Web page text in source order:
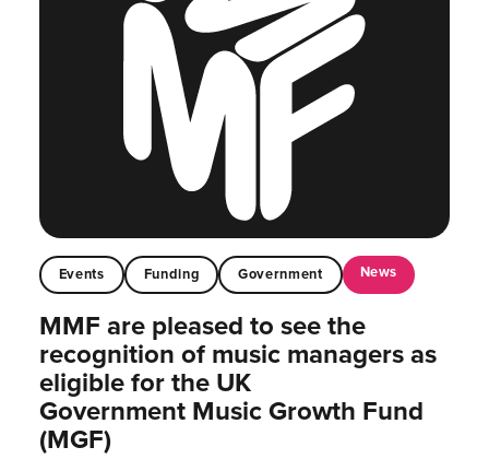
Events Funding Government News
MMF are pleased to see the
recognition of music managers as
eligible for the UK
Government Music Growth Fund
(MGF)